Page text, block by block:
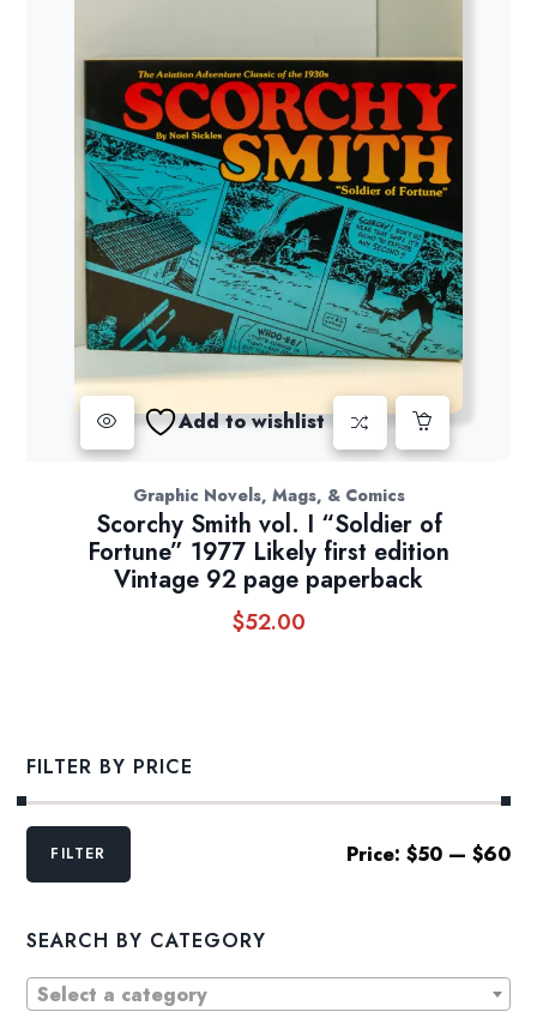
Add to wishlist
Graphic Novels, Mags, & Comics
Scorchy Smith vol. I “Soldier of
Fortune” 1977 Likely first edition
Vintage 92 page paperback
$52.00
FILTER BY PRICE
Min
MaxFILTER Price: $50— $60
SEARCH BY CATEGORY
Select a category